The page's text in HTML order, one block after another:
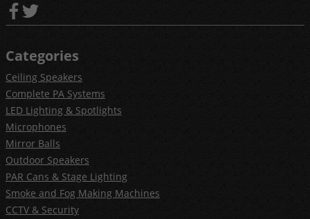
Categories
Ceiling Speakers
Complete PA Systems
LED Lighting & Spotlights
Microphones
Mirror Balls
Outdoor Speakers
PAR Cans & Stage Lighting
Smoke and Fog Making Machines
CCTV & Security